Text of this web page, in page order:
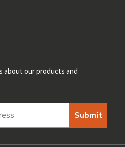
about our products and
Submit